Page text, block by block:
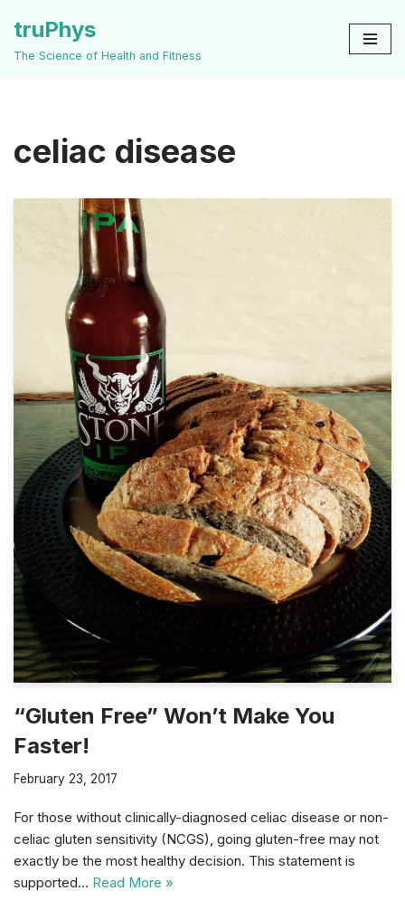
Skip
truPhys
The Science of Health and Fitness
celiac disease
“Gluten Free” Won’t Make You
Faster!
February 23, 2017
For those without clinically-diagnosed celiac disease or non-
celiac gluten sensitivity (NCGS), going gluten-free may not
exactly be the most healthy decision. This statement is
supported… Read More »